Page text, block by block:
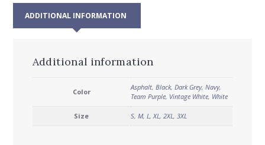
ADDITIONAL INFORMATION
Additional information
Color
Asphalt, Black, Dark Grey, Navy,
Team Purple, Vintage White, White
Size S, M, L, XL, 2XL, 3XL